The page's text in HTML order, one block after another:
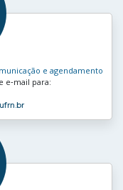
e agendamento
e‑mail para: